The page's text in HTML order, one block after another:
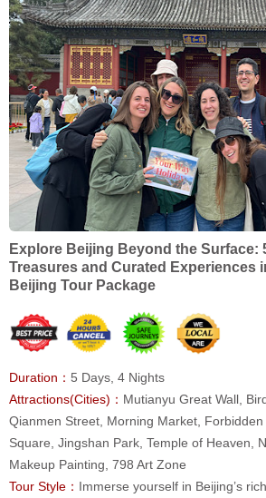
Explore Beijing Beyond the Surface:
Treasures and Curated Experiences
Beijing Tour Package
Duration： 5 Days, 4 Nights
Attractions(Cities)： Mutianyu Great Wall,
Qianmen Street, Morning Market, Forbidden
Square, Jingshan Park, Temple of Heaven,
Makeup Painting, 798 Art Zone
Tour Style： Immerse yourself in Beijing’s